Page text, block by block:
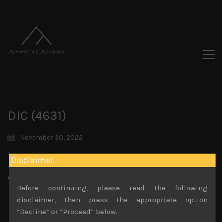
DIC (4631)
November 30, 2022
Attachments
DIC (4631) Sales Note 30.11.2022
File size:825 KB
Disclaimer
Before continuing, please read the following
disclaimer, then press the appropriate option
“Decline” or “Proceed” below.